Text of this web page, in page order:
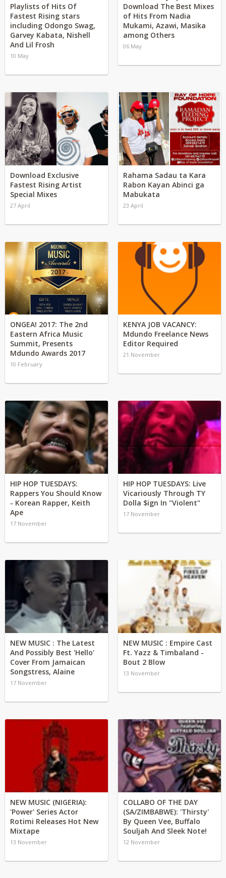
Playlists of Hits Of
Fastest Rising stars
including Odongo Swag,
Garvey Kabata, Nishell
And Lil Frosh
10 May
Download The Best Mixes
of Hits From Nadia
Mukami, Azawi, Masika
among Others
06 May
Download Exclusive
Fastest Rising Artist
Special Mixes
27 April
Rahama Sadau ta Kara
Rabon Kayan Abinci ga
Mabukata
23 April
ONGEA! 2017: The 2nd
Eastern Africa Music
Summit, Presents
Mdundo Awards 2017
10 February
KENYA JOB VACANCY:
Mdundo Freelance News
Editor Required
21 November
HIP HOP TUESDAYS:
Rappers You Should Know
- Korean Rapper, Keith
Ape
17 November
HIP HOP TUESDAYS: Live
Vicariously Through TY
Dolla $ign In "Violent"
17 November
NEW MUSIC : The Latest
And Possibly Best 'Hello'
Cover From Jamaican
Songstress, Alaine
17 November
NEW MUSIC : Empire Cast
Ft. Yazz & Timbaland -
Bout 2 Blow
13 November
NEW MUSIC (NIGERIA):
'Power' Series Actor
Rotimi Releases Hot New
Mixtape
13 November
COLLABO OF THE DAY
(SA/ZIMBABWE): 'Thirsty'
By Queen Vee, Buffalo
Souljah And Sleek Note!
12 November